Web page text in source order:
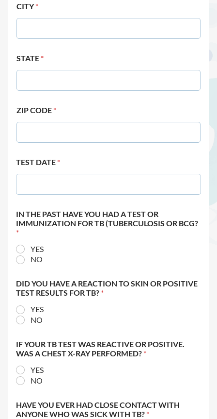
CITY*
STATE *
ZIP CODE *
TEST DATE *
IN THE PAST HAVE YOU HAD A TEST OR
IMMUNIZATION FOR TB (TUBERCULOSIS OR BCG?
*
YES
NO
DID YOU HAVE A REACTION TO SKIN OR POSITIVE
TEST RESULTS FOR TB? *
YES
NO
IF YOUR TB TEST WAS REACTIVE OR POSITIVE.
WAS A CHEST X-RAY PERFORMED? *
YES
NO
HAVE YOU EVER HAD CLOSE CONTACT WITH
ANYONE WHO WAS SICK WITH TB? *